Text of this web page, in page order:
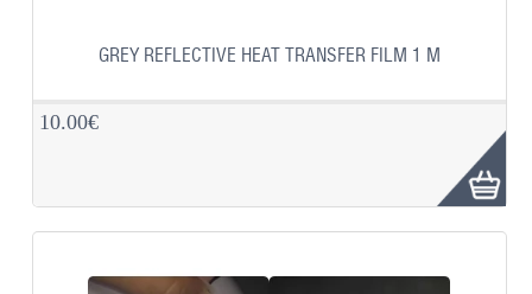
GREY REFLECTIVE HEAT TRANSFER FILM 1 M
10.00€